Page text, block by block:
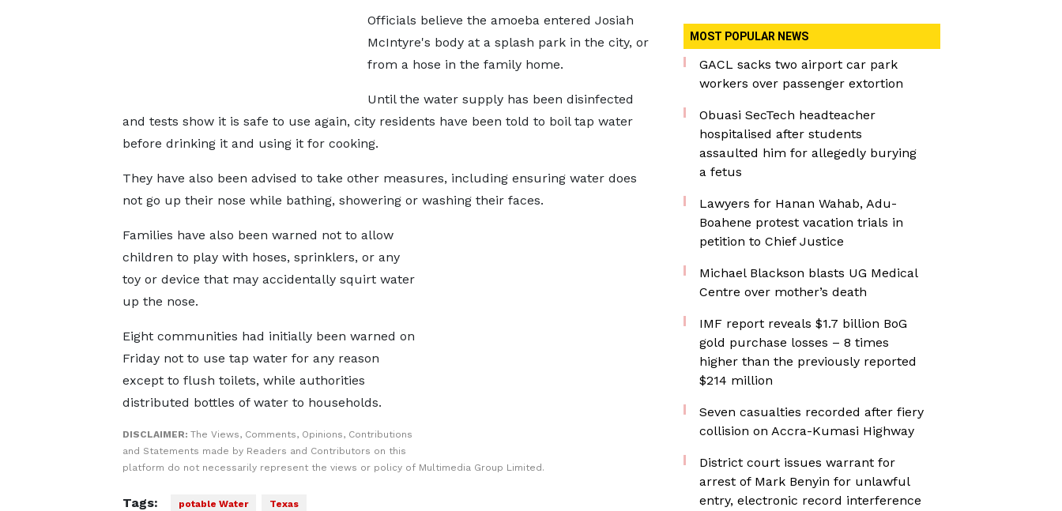
Officials believe the amoeba entered Josiah
McIntyre's body at a splash park in the city, or
from a hose in the family home.
Until the water supply has been disinfected
and tests show it is safe to use again, city residents have been told to boil tap water
before drinking it and using it for cooking.
They have also been advised to take other measures, including ensuring water does
not go up their nose while bathing, showering or washing their faces.
Families have also been warned not to allow
children to play with hoses, sprinklers, or any
toy or device that may accidentally squirt water
up the nose.
Eight communities had initially been warned on
Friday not to use tap water for any reason
except to flush toilets, while authorities
distributed bottles of water to households.
DISCLAIMER: The Views, Comments, Opinions, Contributions
and Statements made by Readers and Contributors on this
platform do not necessarily represent the views or policy of Multimedia Group Limited.
Tags: potable Water Texas
MOST POPULAR NEWS
GACL sacks two airport car park
workers over passenger extortion
Obuasi SecTech headteacher
hospitalised after students
assaulted him for allegedly burying
a fetus
Lawyers for Hanan Wahab, Adu-
Boahene protest vacation trials in
petition to Chief Justice
Michael Blackson blasts UG Medical
Centre over mother’s death
IMF report reveals $1.7 billion BoG
gold purchase losses – 8 times
higher than the previously reported
$214 million
Seven casualties recorded after fiery
collision on Accra-Kumasi Highway
District court issues warrant for
arrest of Mark Benyin for unlawful
entry, electronic record interference